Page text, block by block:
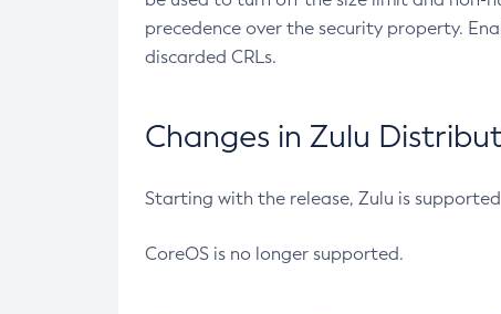
precedence over the security property.
discarded CRLs.
Changes in Zulu
Starting with the release, Zulu is
CoreOS is no longer supported.